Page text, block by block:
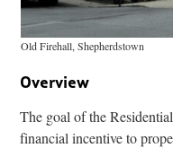
Old Firehall, Shepherdstown
Overview
The goal of the
financial incentive to